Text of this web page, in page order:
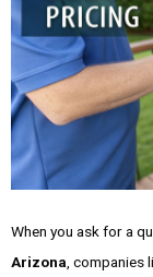
When you ask for a
Arizona ,